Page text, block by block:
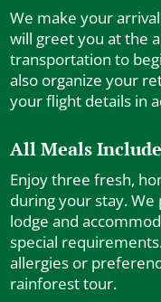
We make your
will greet you at the
transportation to
also organize your
your flight details in
All Meals
Enjoy three fresh,
during your stay.
lodge and
special
allergies or
rainforest tour.